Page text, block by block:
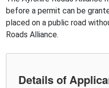
before a permit can be
placed on a public road
Roads Alliance.
Details of